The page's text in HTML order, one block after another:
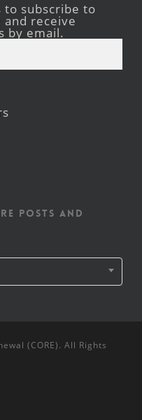
to subscribe to
and receive
by email.
posts and
(CORE). All Rights